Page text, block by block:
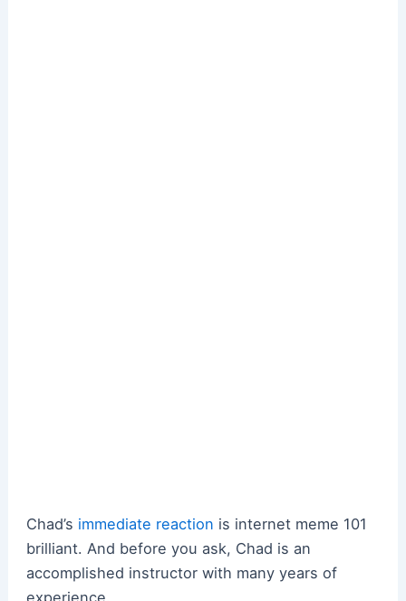
Chad’s immediate reaction is internet meme 101
brilliant. And before you ask, Chad is an
accomplished instructor with many years of